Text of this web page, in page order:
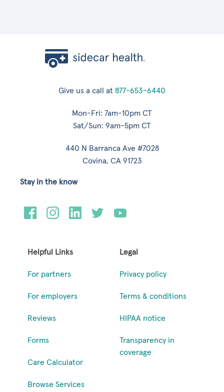
Give us a call at 877-653-6440
Mon-Fri: 7am-10pm CT
Sat/Sun: 9am-5pm CT
440 N Barranca Ave #7028
Covina, CA 91723
Helpful Links
For partners
For employers
Reviews
Forms
Care Calculator
Browse Services
Legal
Privacy policy
Terms & conditions
HIPAA notice
Transparency in
coverage
Stay in the know